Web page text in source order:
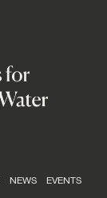
NEWS EVENTS